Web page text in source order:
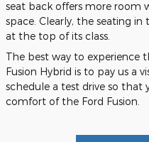
seat back offers more room
space. Clearly, the seating in
at the top of its class.
The best way to experience
Fusion Hybrid is to pay us a
schedule a test drive so that
comfort of the Ford Fusion.